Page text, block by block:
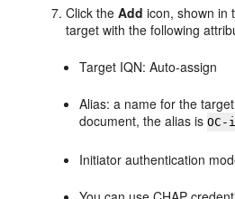
Click theAdd icon, shown in
target with the following
Target IQN: Auto-assign
Alias: a name for the
document, the alias is
Initiator authentication